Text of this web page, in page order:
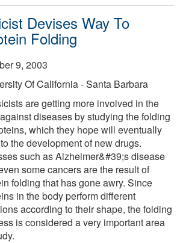
Devises Way To
Folding
9, 2003
Of California - Santa Barbara
are getting more involved in the
diseases by studying the folding
which they hope will eventually
the development of new drugs.
such as Alzheimer&#39;s disease
some cancers are the result of
folding that has gone awry. Since
in the body perform different
according to their shape, the folding
is considered a very important area